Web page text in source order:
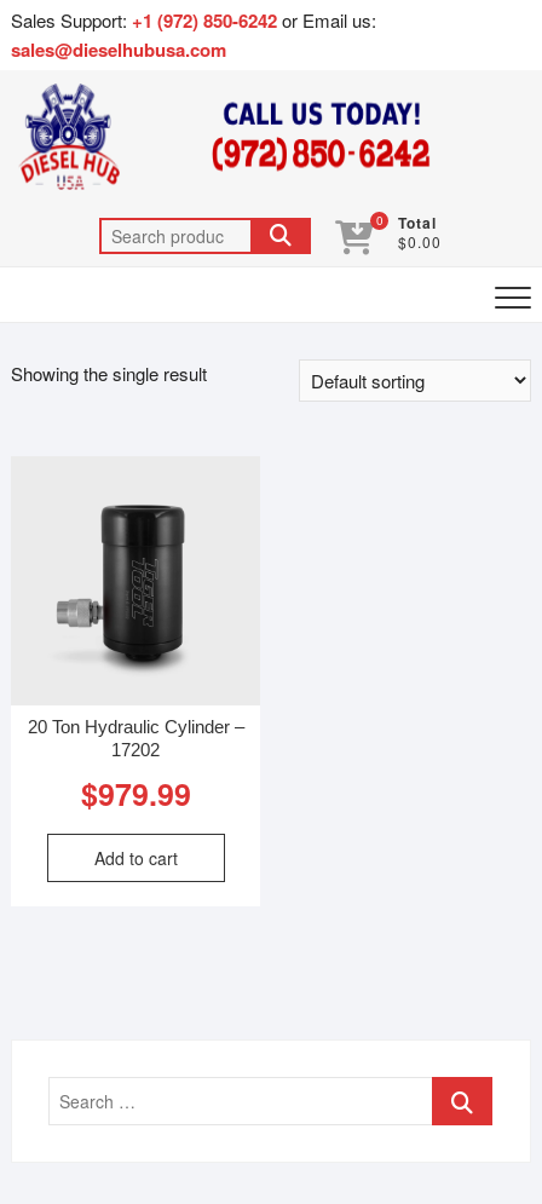
Sales Support: +1 (972) 850-6242or Email us:
sales@dieselhubusa.com
0 Total
$0.00
Showing the single result
20 Ton Hydraulic Cylinder –
17202
$979.99
Add to cart